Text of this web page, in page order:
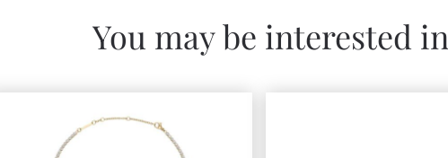
You may be interested in